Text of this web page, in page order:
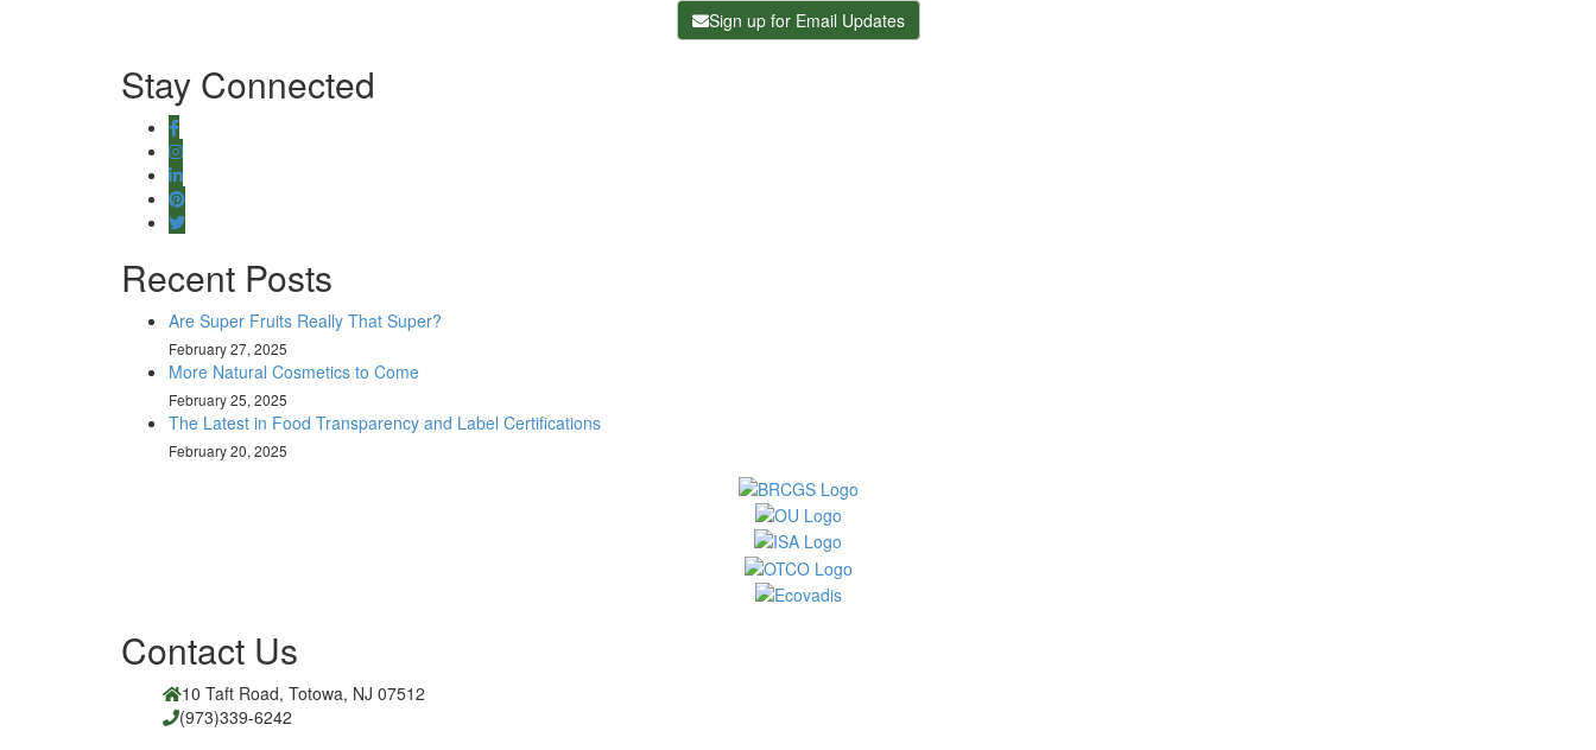
Sign up for Email Updates
Stay Connected
Recent Posts
Are Super Fruits Really That Super?
February 27, 2025
More Natural Cosmetics to Come
February 25, 2025
The Latest in Food Transparency and Label Certifications
February 20, 2025
Contact Us
10 Taft Road, Totowa, NJ 07512
(973)339-6242